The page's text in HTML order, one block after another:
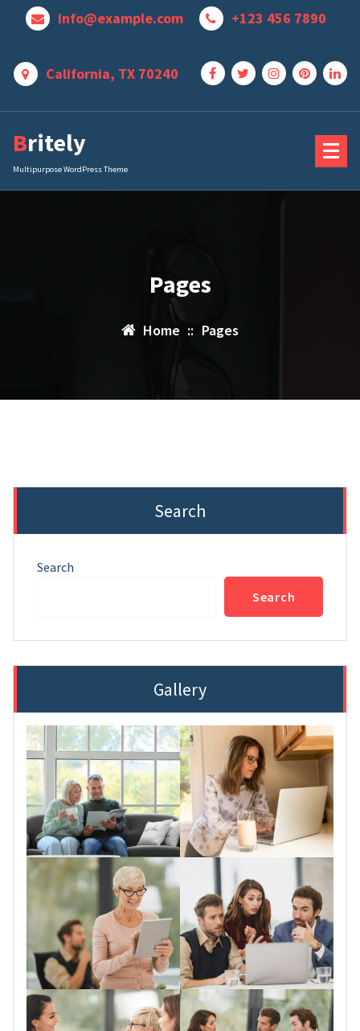
info@example.com +123 456 7890
California, TX 70240
Britely
Multipurpose WordPress Theme
Pages
Home :: Pages
Search
Search
Search
Gallery